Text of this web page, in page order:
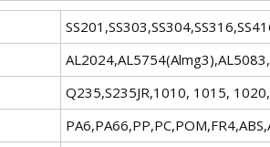
Q235,S235JR,1010, 1015,